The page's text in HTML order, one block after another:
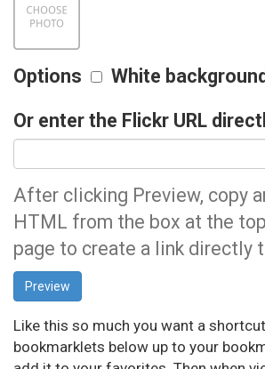
Options White background
Or enter the Flickr URL
After clicking Preview, copy
HTML from the box at the
page to create a link directly
Like this so much you want a
bookmarklets below up to your